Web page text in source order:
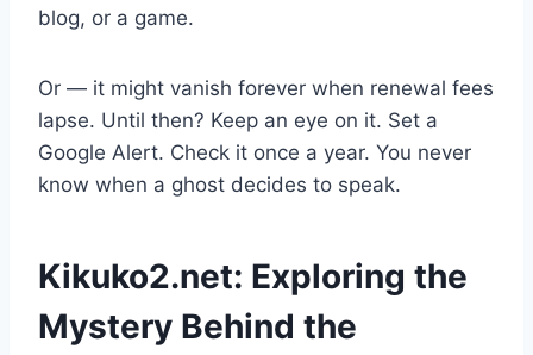
blog, or a game.
Or — it might vanish forever when renewal fees
lapse. Until then? Keep an eye on it. Set a
Google Alert. Check it once a year. You never
know when a ghost decides to speak.
Kikuko2.net: Exploring the
Mystery Behind the